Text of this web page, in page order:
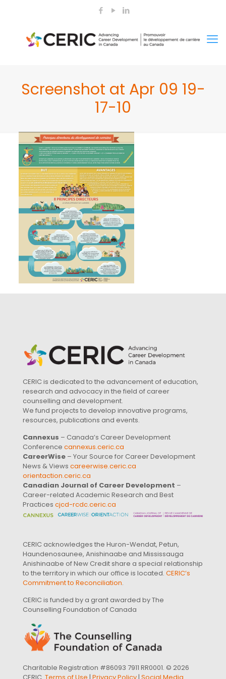
Screenshot at Apr 09 19-
17-10
CERIC is dedicated to the advancement of education,
research and advocacy in the field of career
counselling and development.
We fund projects to develop innovative programs,
resources, publications and events.
Cannexus – Canada’s Career Development
Conference cannexus.ceric.ca
CareerWise – Your Source for Career Development
News & Views careerwise.ceric.ca
orientaction.ceric.ca
Canadian Journal of Career Development –
Career-related Academic Research and Best
Practices cjcd-rcdc.ceric.ca
CERIC acknowledges the Huron-Wendat, Petun,
Haundenosaunee, Anishinaabe and Mississauga
Anishinaabe of New Credit share a special relationship
to the territory in which our office is located. CERIC’s
Commitment to Reconciliation.
CERIC is funded by a grant awarded by The
Counselling Foundation of Canada
Charitable Registration #86093 7911 RR0001. © 2026